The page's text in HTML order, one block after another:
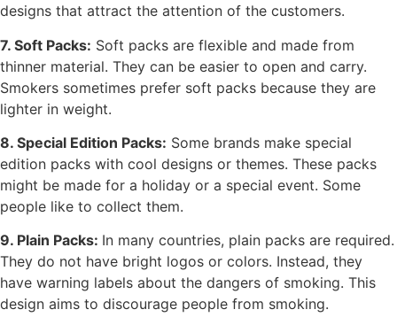
designs that attract the attention of the customers.
7. Soft Packs: Soft packs are flexible and made from
thinner material. They can be easier to open and carry.
Smokers sometimes prefer soft packs because they are
lighter in weight.
8. Special Edition Packs: Some brands make special
edition packs with cool designs or themes. These packs
might be made for a holiday or a special event. Some
people like to collect them.
9. Plain Packs: In many countries, plain packs are required.
They do not have bright logos or colors. Instead, they
have warning labels about the dangers of smoking. This
design aims to discourage people from smoking.